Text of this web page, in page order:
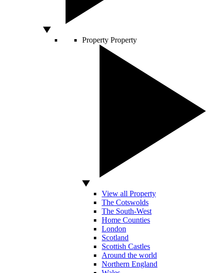
Property Property
View all Property
The Cotswolds
The South-West
Home Counties
London
Scotland
Scottish Castles
Around the world
Northern England